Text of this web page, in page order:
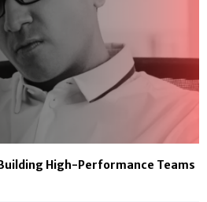
High-Performance Teams